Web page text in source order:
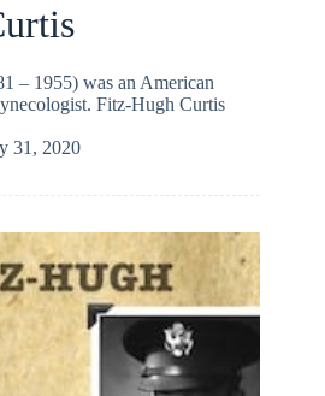
– 1955) was an American
Fitz-Hugh Curtis
31, 2020